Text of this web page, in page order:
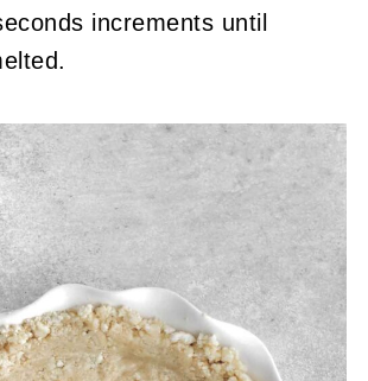
increments until